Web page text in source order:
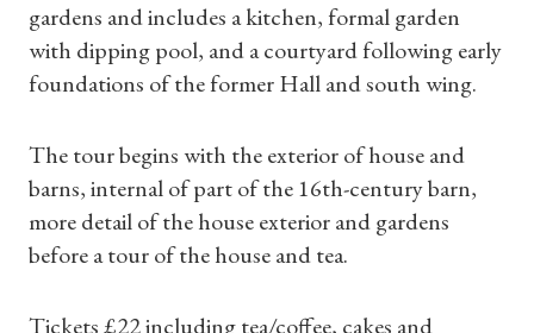
Gifts
Find a Tudor Place
What's On
gardens and includes a kitchen, formal garden
with dipping pool, and a courtyard following early
foundations of the former Hall and south wing.
The tour begins with the exterior of house and
barns, internal of part of the 16th-century barn,
more detail of the house exterior and gardens
before a tour of the house and tea.
Tickets £22 including tea/coffee, cakes and